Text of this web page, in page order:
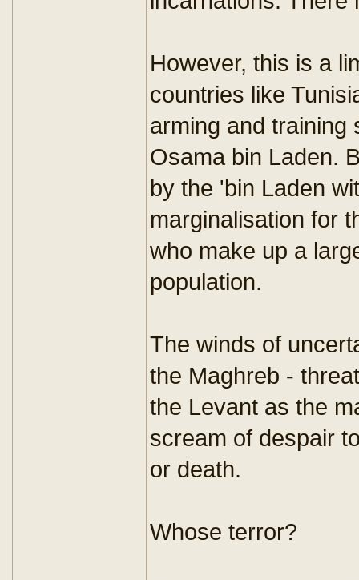
However, this is a
countries like
arming and training
Osama bin Laden.
by the 'bin Laden
marginalisation for
who make up a
population.
The winds of
the Maghreb -
the Levant as the
scream of despair
or death.
Whose terror?